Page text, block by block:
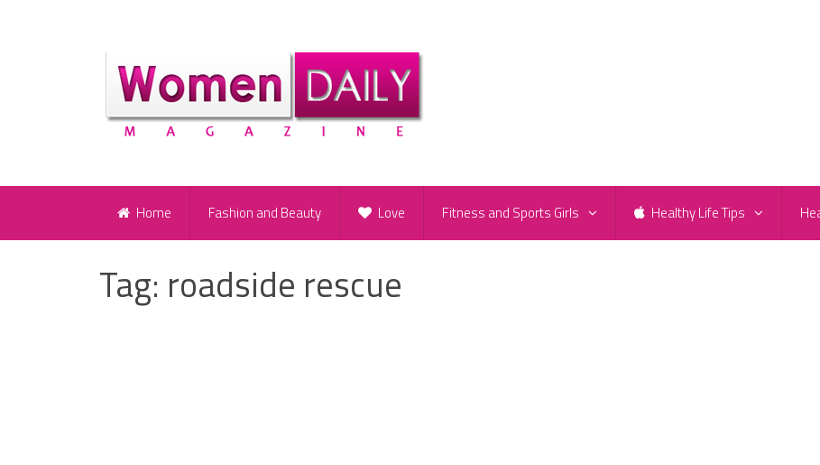
Home Fashion and Beauty Love Fitness and Sports Girls Healthy Life Tips
Tag: roadside rescue